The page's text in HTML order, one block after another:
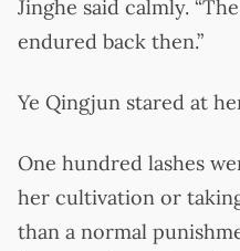
Jinghe said calmly.
endured back then.”
Ye Qingjun stared at
One hundred lashes
her cultivation or
than a normal